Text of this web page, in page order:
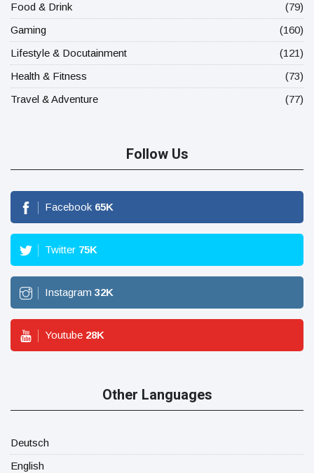
Food & Drink
(79)
Gaming
(160)
Lifestyle & Docutainment
(121)
Health & Fitness
(73)
Travel & Adventure
(77)
Follow Us
Facebook 65K
Twitter 75K
Instagram 32K
Youtube 28K
Other Languages
Deutsch
English